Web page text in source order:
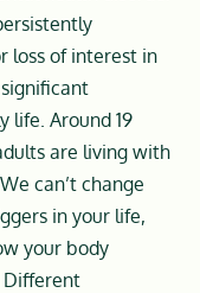
loss of interest in
life. Around 19
are living with
can’t change
in your life,
your body
Different